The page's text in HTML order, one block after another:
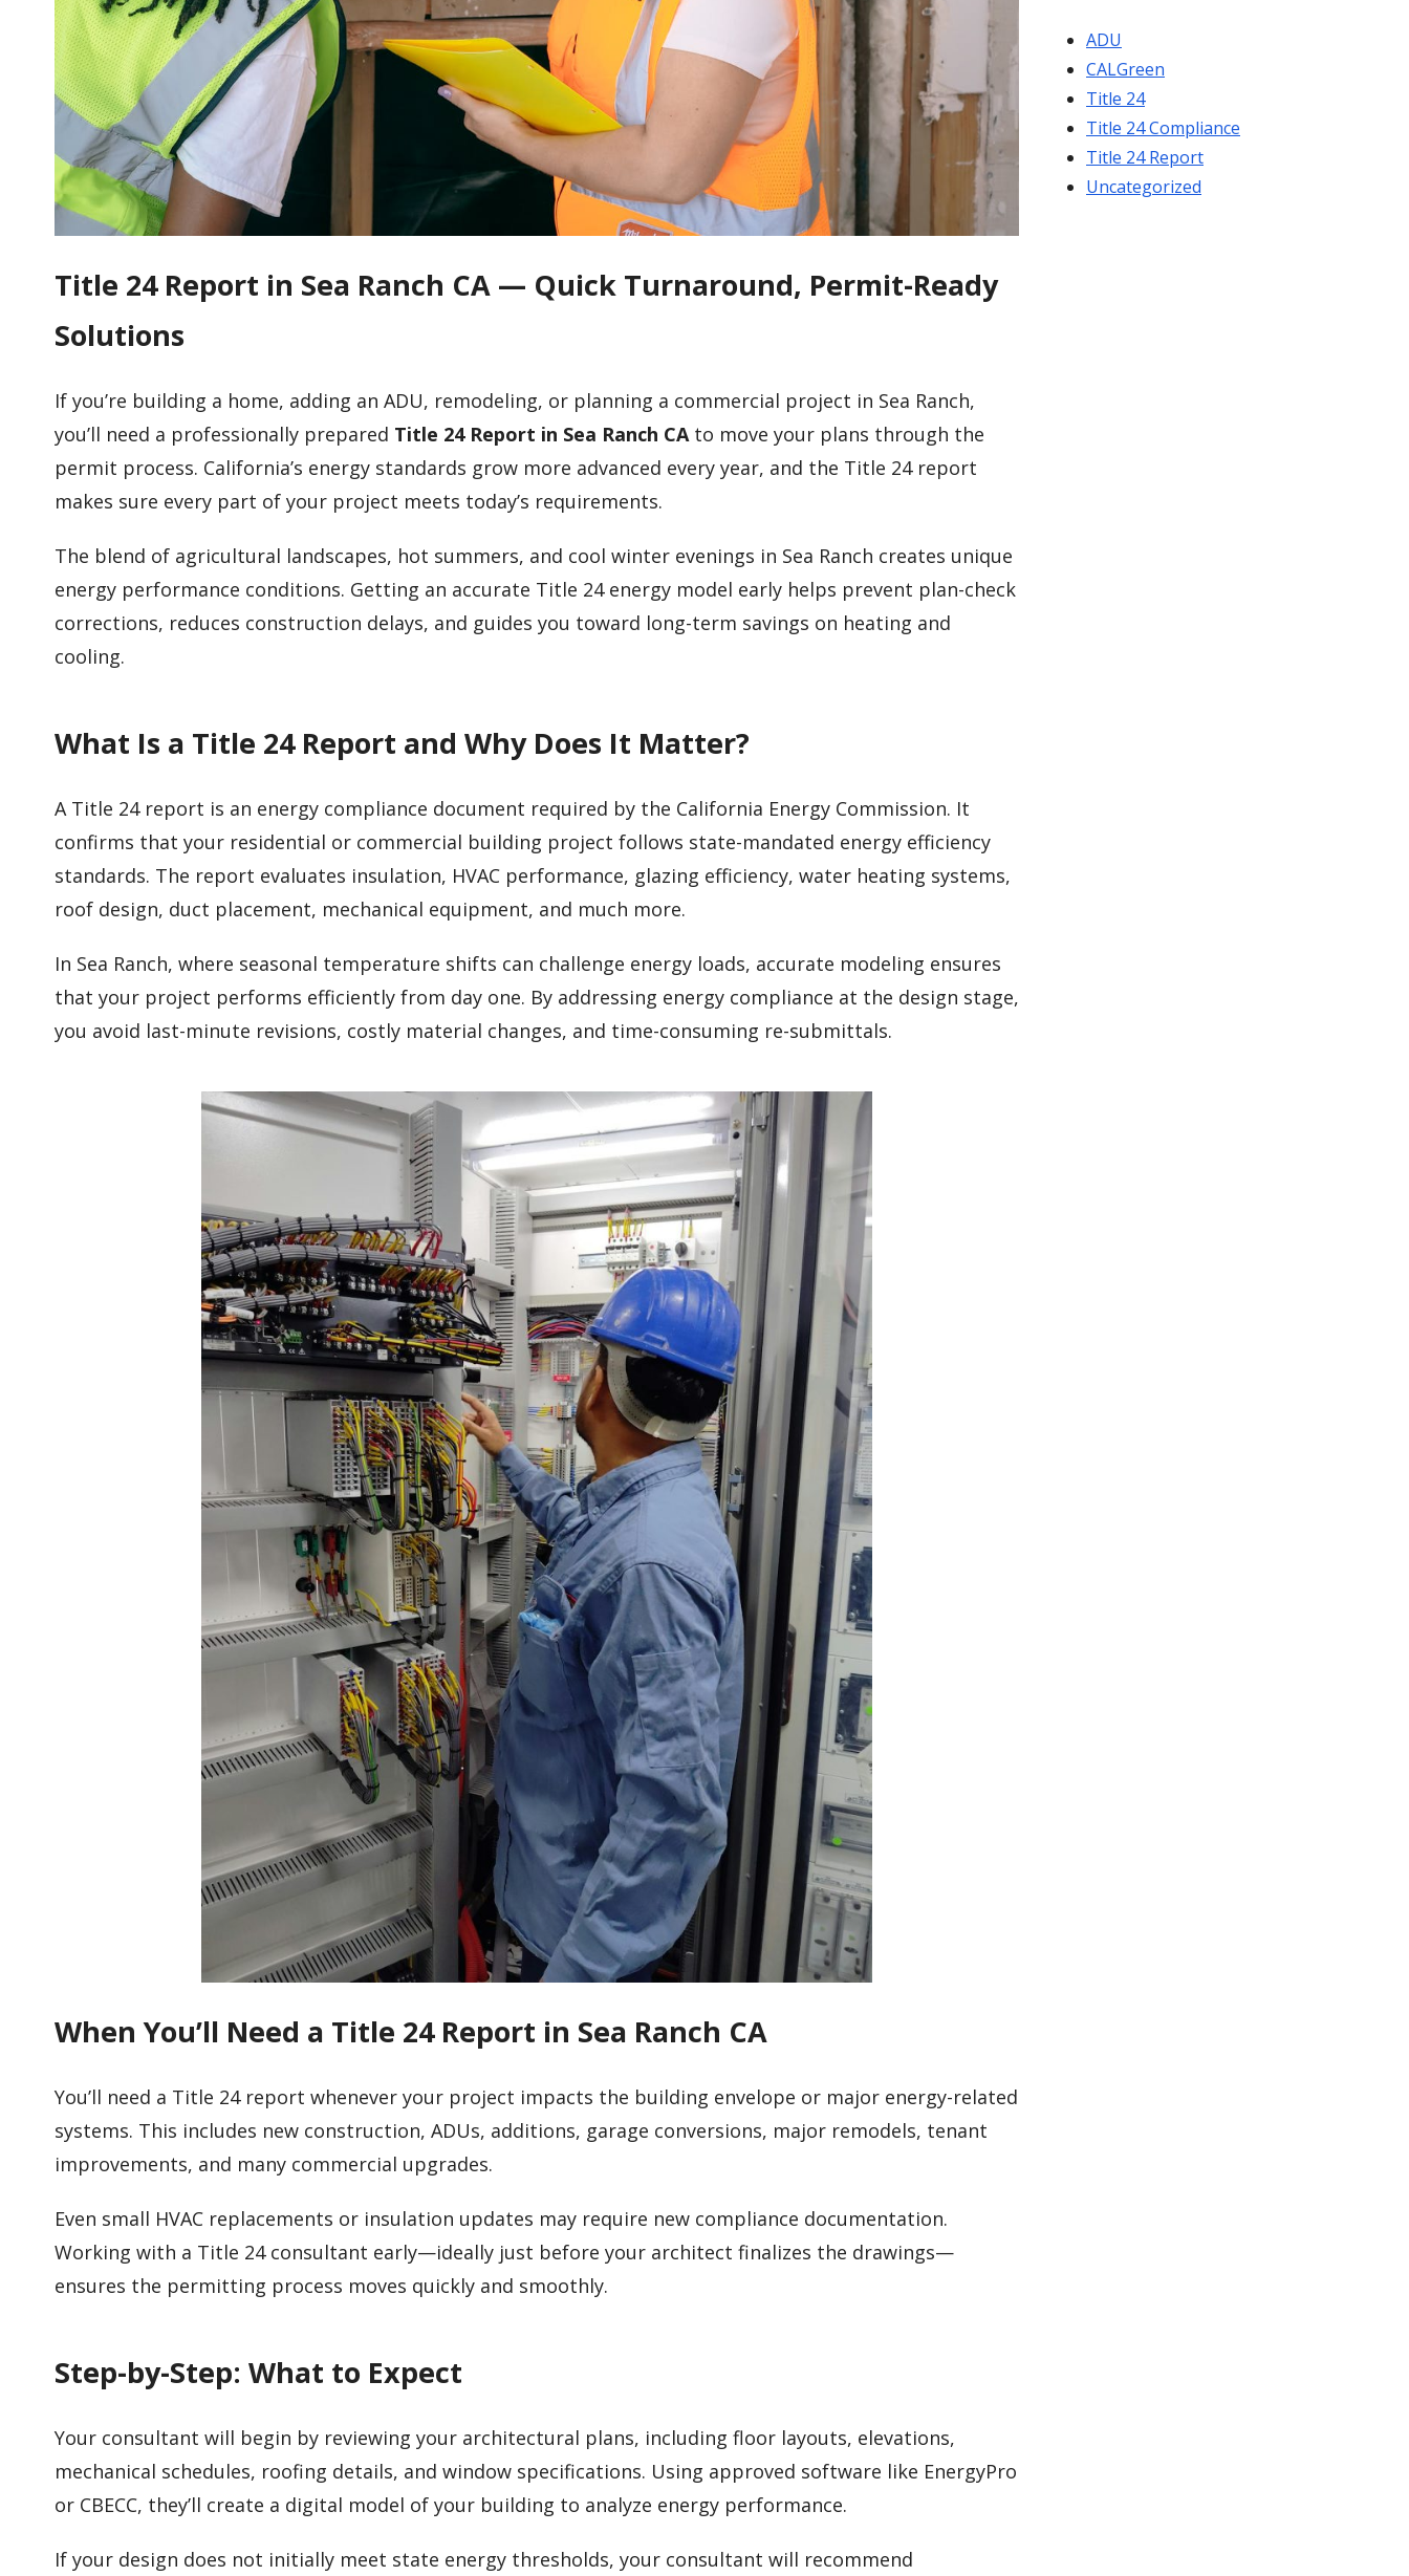
Title 24 Report in Sea Ranch CA — Quick Turnaround, Permit-Ready
Solutions
If you’re building a home, adding an ADU, remodeling, or planning a commercial project in Sea Ranch,
you’ll need a professionally prepared Title 24 Report in Sea Ranch CAto move your plans through the
permit process. California’s energy standards grow more advanced every year, and the Title 24 report
makes sure every part of your project meets today’s requirements.
The blend of agricultural landscapes, hot summers, and cool winter evenings in Sea Ranch creates unique
energy performance conditions. Getting an accurate Title 24 energy model early helps prevent plan-check
corrections, reduces construction delays, and guides you toward long-term savings on heating and
cooling.
What Is a Title 24 Report and Why Does It Matter?
A Title 24 report is an energy compliance document required by the California Energy Commission. It
confirms that your residential or commercial building project follows state-mandated energy efficiency
standards. The report evaluates insulation, HVAC performance, glazing efficiency, water heating systems,
roof design, duct placement, mechanical equipment, and much more.
In Sea Ranch, where seasonal temperature shifts can challenge energy loads, accurate modeling ensures
that your project performs efficiently from day one. By addressing energy compliance at the design stage,
you avoid last-minute revisions, costly material changes, and time-consuming re-submittals.
When You’ll Need a Title 24 Report in Sea Ranch CA
You’ll need a Title 24 report whenever your project impacts the building envelope or major energy-related
systems. This includes new construction, ADUs, additions, garage conversions, major remodels, tenant
improvements, and many commercial upgrades.
Even small HVAC replacements or insulation updates may require new compliance documentation.
Working with a Title 24 consultant early—ideally just before your architect finalizes the drawings—
ensures the permitting process moves quickly and smoothly.
Step-by-Step: What to Expect
Your consultant will begin by reviewing your architectural plans, including floor layouts, elevations,
mechanical schedules, roofing details, and window specifications. Using approved software like EnergyPro
or CBECC, they’ll create a digital model of your building to analyze energy performance.
If your design does not initially meet state energy thresholds, your consultant will recommend
ADU
CALGreen
Title 24
Title 24 Compliance
Title 24 Report
Uncategorized